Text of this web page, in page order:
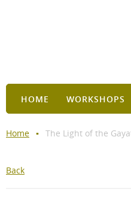
HOME WORKSHOPS
Home The Light of the
Back